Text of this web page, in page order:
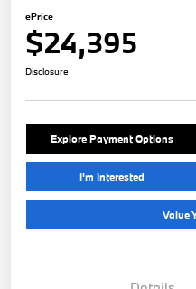
ePrice
$24,395
Disclosure
Explore Payment Options
I'm Interested
Value